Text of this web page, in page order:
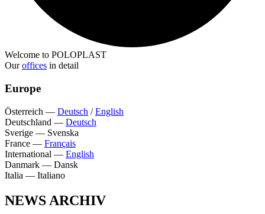
Welcome to POLOPLAST
Ouroffices in detail
Europe
Österreich — Deutsch /English
Deutschland — Deutsch
Sverige — Svenska
France — Français
International — English
Danmark — Dansk
Italia — Italiano
NEWS ARCHIV